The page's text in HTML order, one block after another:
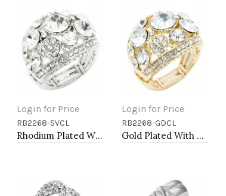
Login for Price
Add to Cart
RB2268-SVCL
Rhodium Plated With Clear Crystal Stretch Ring
Login for Price
Add to Cart
RB2268-GDCL
Gold Plated With Clear Crystal Stretch Ring